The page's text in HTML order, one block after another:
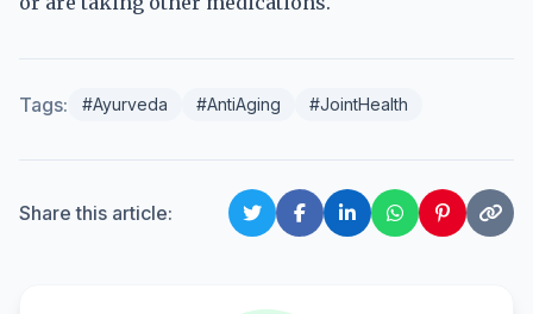
Tags: #Ayurveda #AntiAging #JointHealth
Share this article: